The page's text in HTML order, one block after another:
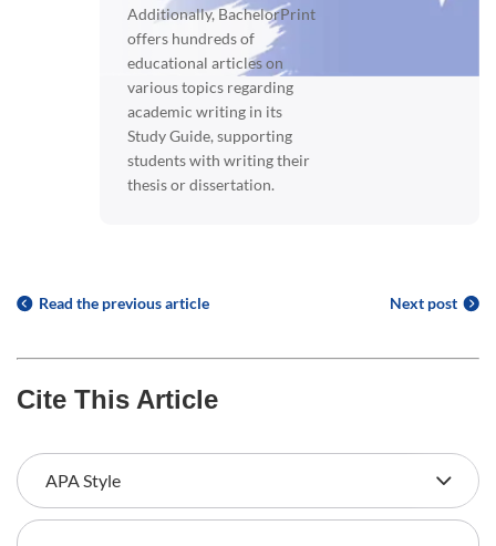
Additionally, BachelorPrint
offers hundreds of
educational articles on
various topics regarding
academic writing in its
Study Guide, supporting
students with writing their
thesis or dissertation.
Read the previous article Next post
Cite This Article